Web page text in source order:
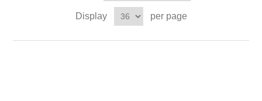
Display per page